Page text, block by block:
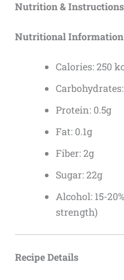
Nutrition & Instructions
Nutritional Information
Calories: 250
Protein: 0.5g
Fat: 0.1g
Fiber: 2g
Sugar: 22g
Alcohol: 15-
strength)
Recipe Details